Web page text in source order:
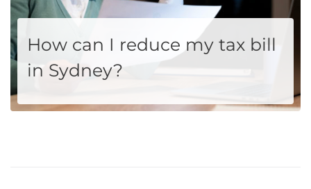
How can I reduce my tax bill
in Sydney?